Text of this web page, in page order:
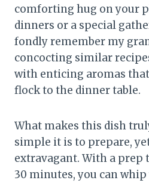
comforting hug on your
dinners or a special
fondly remember my
concocting similar
with enticing aromas
flock to the dinner table.
What makes this dish
simple it is to prepare,
extravagant. With a prep
30 minutes, you can